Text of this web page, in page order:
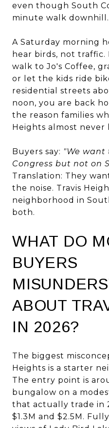
even though South
minute walk downhill.
A Saturday morning
hear birds, not traffic.
walk to Jo's Coffee,
or let the kids ride
residential streets
noon, you are back
the reason families
Heights almost never
Buyers say: "We want
Congress but not on
Translation: They
the noise. Travis
neighborhood in
both.
WHAT DO
BUYERS
ABOUT
IN 2026?
The biggest
Heights is a starter
The entry point is
bungalow on a
that actually trade in
$1.3M and $2.5M.